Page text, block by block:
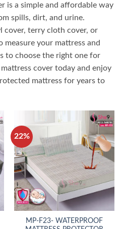
is a simple and affordable way
spills, dirt, and urine.
cover, terry cloth cover, or
measure your mattress and
to choose the right one for
cover today and enjoy
mattress for years to
22%
MP-F23- WATERPROOF